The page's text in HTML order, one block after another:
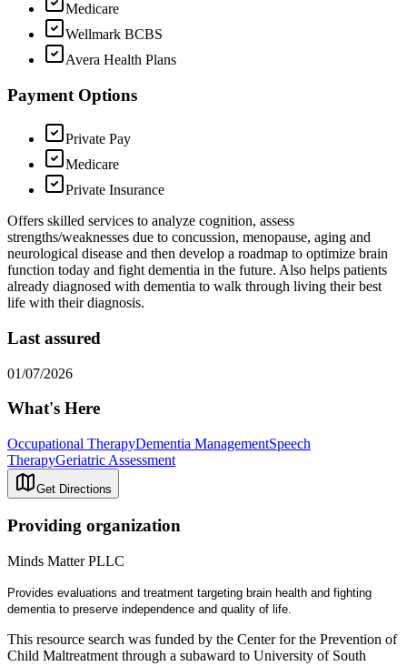
Medicare
Wellmark BCBS
Avera Health Plans
Payment Options
Private Pay
Medicare
Private Insurance
Offers skilled services to analyze cognition, assess
strengths/weaknesses due to concussion, menopause, aging and
neurological disease and then develop a roadmap to optimize brain
function today and fight dementia in the future. Also helps patients
already diagnosed with dementia to walk through living their best
life with their diagnosis.
Last assured
01/07/2026
What's Here
Occupational TherapyDementia ManagementSpeech
TherapyGeriatric Assessment
Get Directions
Providing organization
Minds Matter PLLC
Provides evaluations and treatment targeting brain health and fighting
dementia to preserve independence and quality of life.
This resource search was funded by the Center for the Prevention of
Child Maltreatment through a subaward to University of South